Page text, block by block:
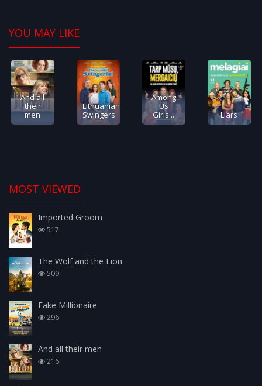
YOU MAY LIKE
And all
their
men
Lithuanian
Swingers
Among
Us
Girls...
Liars
MOST VIEWED
Imported Groom
517
The Wolf and the Lion
509
Fake Millionaire
296
And all their men
216